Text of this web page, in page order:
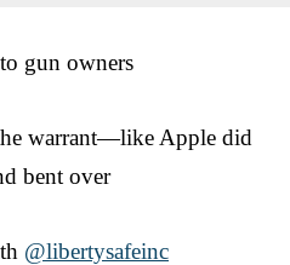
gun owners
warrant—like Apple did
bent over
@libertysafeinc